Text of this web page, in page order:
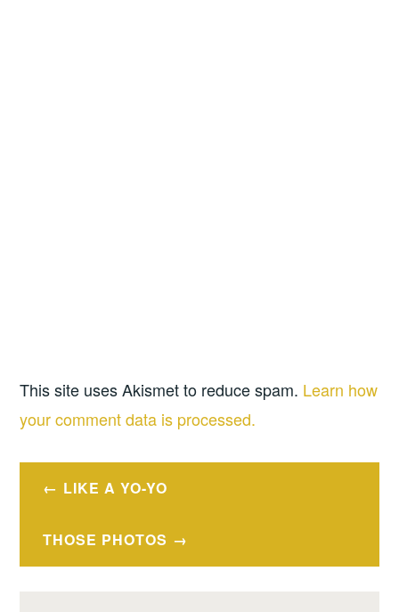
This site uses Akismet to reduce spam. Learn how
your comment data is processed.
PostLIKE A YO-YO
THOSE PHOTOS